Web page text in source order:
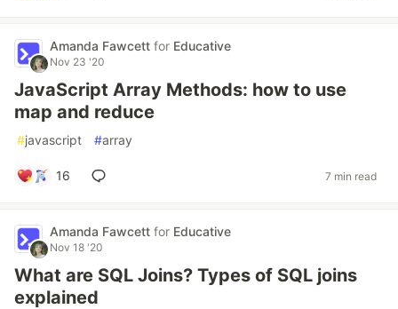
Amanda Fawcett for Educative
Nov 23 '20
JavaScript Array Methods: how to use
map and reduce
#javascript #array
16 7 min read
Amanda Fawcett for Educative
Nov 18 '20
What are SQL Joins? Types of SQL joins
explained